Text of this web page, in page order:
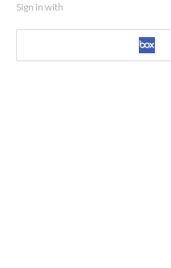
Sign in with